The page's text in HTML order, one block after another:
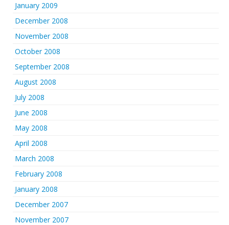
January 2009
December 2008
November 2008
October 2008
September 2008
August 2008
July 2008
June 2008
May 2008
April 2008
March 2008
February 2008
January 2008
December 2007
November 2007